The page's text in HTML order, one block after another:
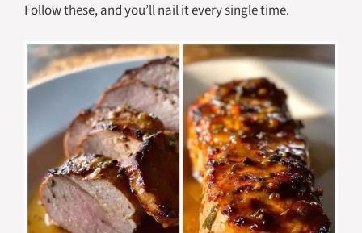
Follow these, and you’ll nail it every single time.